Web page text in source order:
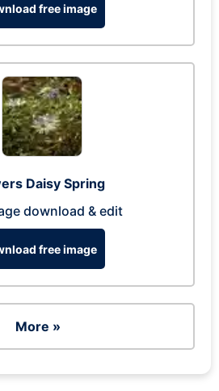
free image
Daisy Spring
download & edit
free image
More »